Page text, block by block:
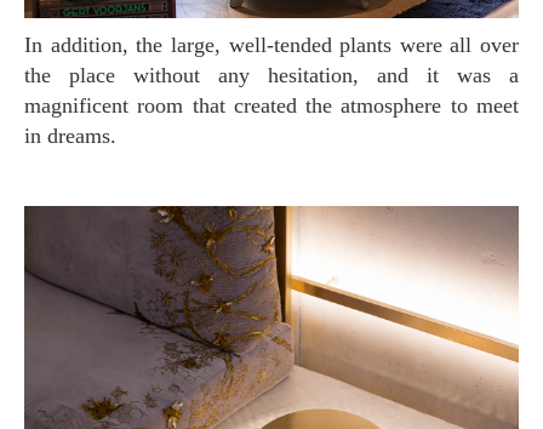
In addition, the large, well-tended plants were all over
the place without any hesitation, and it was a
magnificent room that created the atmosphere to meet
in dreams.